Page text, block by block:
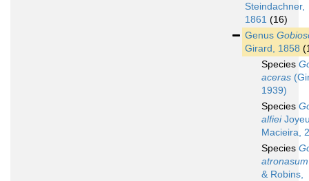
Steindachner,
1861 (16)
Genus
Girard, 1858
Species
aceras
1939)
Species
alfiei
Macieira,
Species
atronasum
& Robins,